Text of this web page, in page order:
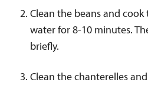
Clean the beans and
water for 8-10 minutes.
briefly.
Clean the chanterelles